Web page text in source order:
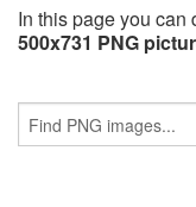
In this page you
500x731 PNG